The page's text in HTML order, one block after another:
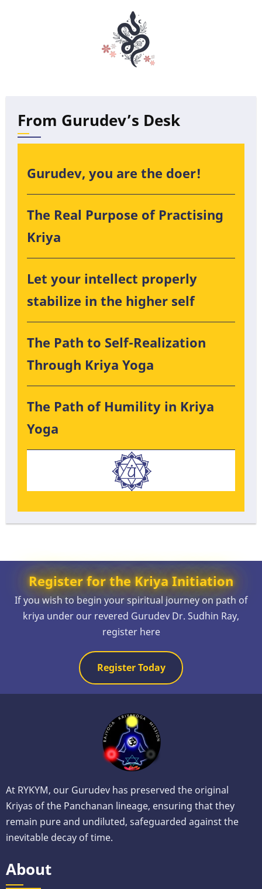
From Gurudev’s Desk
Gurudev, you are the doer!
The Real Purpose of Practising
Kriya
Let your intellect properly
stabilize in the higher self
The Path to Self-Realization
Through Kriya Yoga
The Path of Humility in Kriya
Yoga
Register for the Kriya Initiation
If you wish to begin your spiritual journey on path of
kriya under our revered Gurudev Dr. Sudhin Ray,
register here
Register Today
At RYKYM, our Gurudev has preserved the original
Kriyas of the Panchanan lineage, ensuring that they
remain pure and undiluted, safeguarded against the
inevitable decay of time.
About